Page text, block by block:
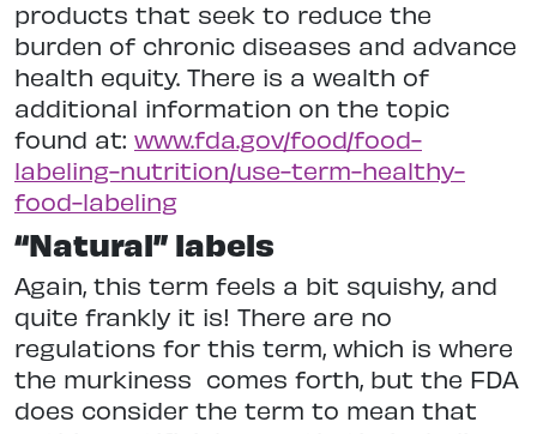
products that seek to reduce the
burden of chronic diseases and advance
health equity. There is a wealth of
additional information on the topic
found at: www.fda.gov/food/food-
labeling-nutrition/use-term-healthy-
food-labeling
“Natural” labels
Again, this term feels a bit squishy, and
quite frankly it is! There are no
regulations for this term, which is where
the murkiness comes forth, but the FDA
does consider the term to mean that